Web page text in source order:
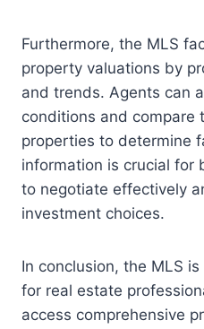
Furthermore, the MLS
property valuations by
and trends. Agents can
conditions and compare
properties to determine
information is crucial for
to negotiate effectively
investment choices.
In conclusion, the MLS
for real estate
access comprehensive